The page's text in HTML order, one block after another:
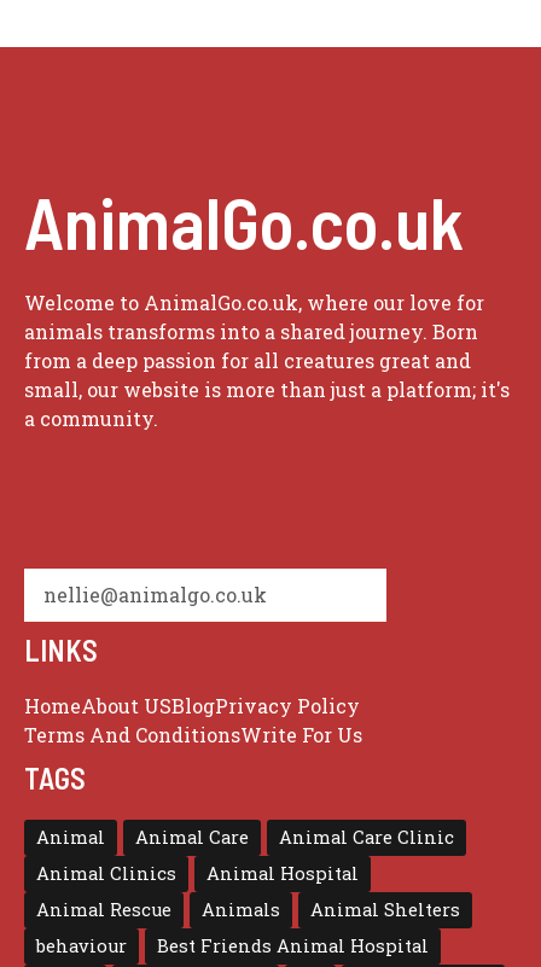
AnimalGo.co.uk
Welcome to AnimalGo.co.uk, where our love for
animals transforms into a shared journey. Born
from a deep passion for all creatures great and
small, our website is more than just a platform; it's
a community.
nellie@animalgo.co.uk
LINKS
HomeAbout USBlogPrivacy Policy
Terms And ConditionsWrite For Us
TAGS
Animal Animal Care
Animal Care Clinic
Animal Clinics
Animal Hospital
Animal Rescue
Animals
Animal Shelters
behaviour
Best Friends Animal Hospital